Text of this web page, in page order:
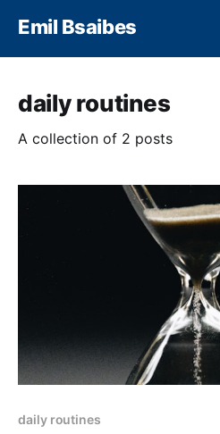
Emil Bsaibes
daily routines
A collection of 2 posts
daily routines